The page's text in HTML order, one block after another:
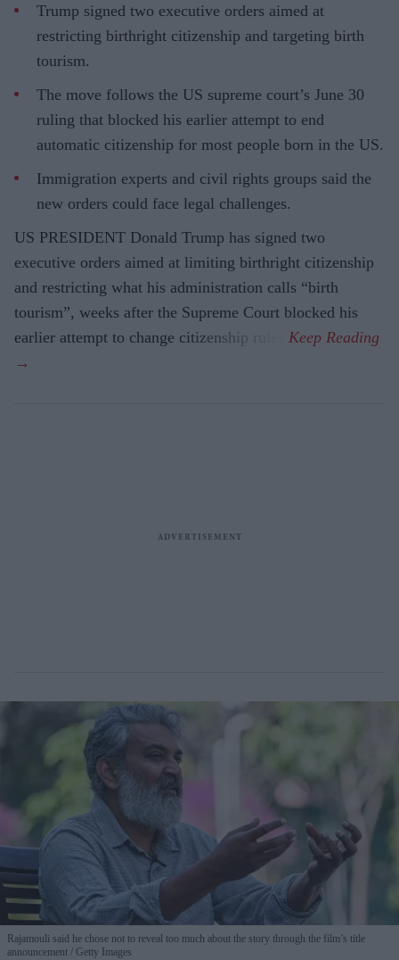
Trump signed two executive orders aimed at
restricting birthright citizenship and targeting birth
tourism.
The move follows the US supreme court’s June 30
ruling that blocked his earlier attempt to end
automatic citizenship for most people born in the US.
Immigration experts and civil rights groups said the
new orders could face legal challenges.
US PRESIDENT Donald Trump has signed two
executive orders aimed at limiting birthright citizenship
and restricting what his administration calls “birth
tourism”, weeks after the Supreme Court blocked his
earlier attempt to change citizenship rules.
Rajamouli said he chose not to reveal too much about the story through the film’s title
announcement
Getty Images